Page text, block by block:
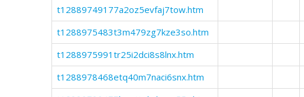
t12889749177a2oz5evfaj7tow.htm
t1288975483t3m479zg7kze3so.htm
t1288975991tr25i2dci8s8lnx.htm
t1288978468etq40m7naci6snx.htm